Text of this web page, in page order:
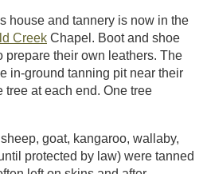
house and tannery is now in the
Creek Chapel. Boot and shoe
prepare their own leathers. The
in-ground tanning pit near their
tree at each end. One tree
goat, kangaroo, wallaby,
protected by law) were tanned